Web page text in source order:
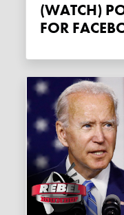
(WATCH) POLICE AT HIS DOOR
FOR